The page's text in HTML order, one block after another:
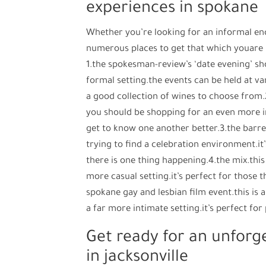
experiences in spokane
Whether you’re looking for an informal
numerous places to get that which
1.the spokesman-review’s ‘date evening’
formal setting.the events can be held at
a good collection of wines to choose
you should be shopping for an even
get to know one another better.3.the
trying to find a celebration
there is one thing happening.4.the
more casual setting.it’s perfect for those
spokane gay and lesbian film event.this
a far more intimate setting.it’s perfect for
Get ready for an
in jacksonville